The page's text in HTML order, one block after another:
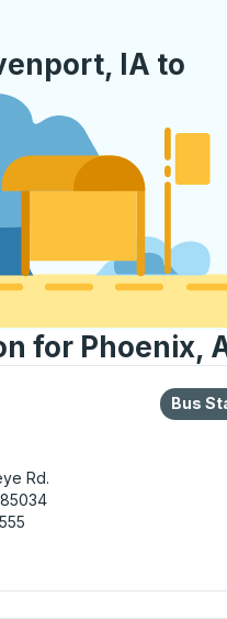
IA to
for Phoenix,
to explore more about
Bus
Bus
Rd.